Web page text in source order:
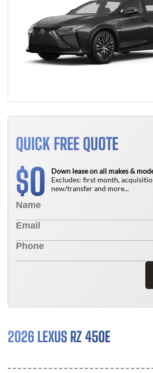
QUICK FREE QUOTE
$0
Down lease on all makes &
Excludes: first month,
new/transfer and more...
2026 LEXUS RZ 450E